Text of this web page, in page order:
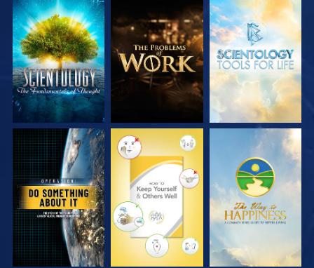
EXPLORE THE
SERIES
EXPLORE THE
SERIES
EXPLORE THE
SERIES
WATCH WATCH WATCH